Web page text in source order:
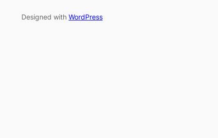
Designed with WordPress